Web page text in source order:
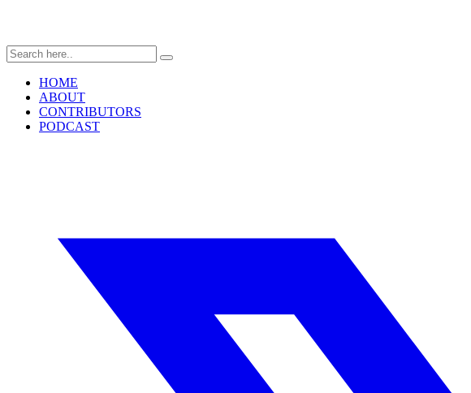
HOME
ABOUT
CONTRIBUTORS
PODCAST